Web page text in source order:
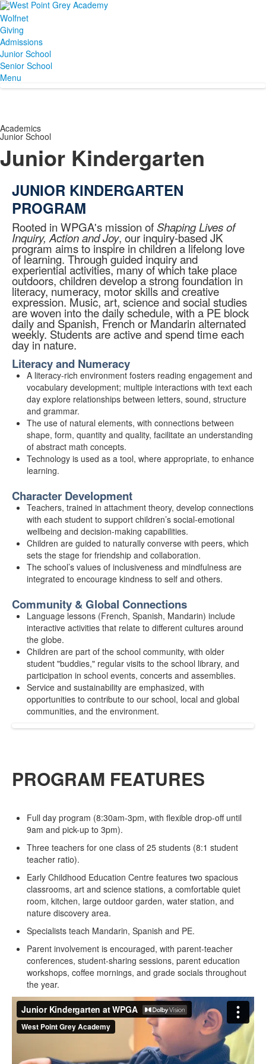
Wolfnet
Giving
Admissions
Junior School
Senior School
Menu
Academics
Junior School
Junior Kindergarten
JUNIOR KINDERGARTEN
PROGRAM
Rooted in WPGA's mission ofShaping Lives of
Inquiry, Action and Joy, our inquiry-based JK
program aims to inspire in children a lifelong love
of learning. Through guided inquiry and
experiential activities, many of which take place
outdoors, children develop a strong foundation in
literacy, numeracy, motor skills and creative
expression. Music, art, science and social studies
are woven into the daily schedule, with a PE block
daily and Spanish, French or Mandarin alternated
weekly. Students are active and spend time each
day in nature.
Literacy and Numeracy
A literacy-rich environment fosters reading engagement and
vocabulary development; multiple interactions with text each
day explore relationships between letters, sound, structure
and grammar.
The use of natural elements, with connections between
shape, form, quantity and quality, facilitate an understanding
of abstract math concepts.
Technology is used as a tool, where appropriate, to enhance
learning.
Character Development
Teachers, trained in attachment theory, develop connections
with each student to support children’s social-emotional
wellbeing and decision-making capabilities.
Children are guided to naturally converse with peers, which
sets the stage for friendship and collaboration.
The school’s values of inclusiveness and mindfulness are
integrated to encourage kindness to self and others.
Community & Global Connections
Language lessons (French, Spanish, Mandarin) include
interactive activities that relate to different cultures around
the globe.
Children are part of the school community, with older
student "buddies," regular visits to the school library, and
participation in school events, concerts and assemblies.
Service and sustainability are emphasized, with
opportunities to contribute to our school, local and global
communities, and the environment.
PROGRAM FEATURES
Full day program (8:30am-3pm, with flexible drop-off until
9am and pick-up to 3pm).
Three teachers for one class of 25 students (8:1 student
teacher ratio).
Early Childhood Education Centre features two spacious
classrooms, art and science stations, a comfortable quiet
room, kitchen, large outdoor garden, water station, and
nature discovery area.
Specialists teach Mandarin, Spanish and PE.
Parent involvement is encouraged, with parent-teacher
conferences, student-sharing sessions, parent education
workshops, coffee mornings, and grade socials throughout
the year.